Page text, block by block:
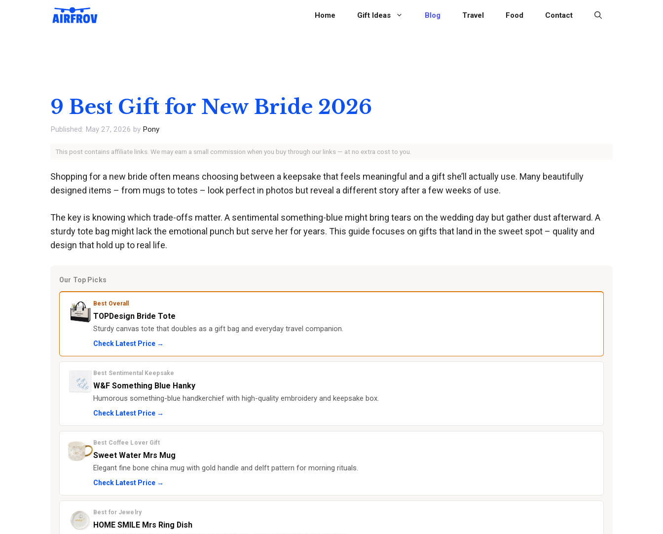
Home Gift Ideas Blog Travel Food Contact
9 Best Gift for New Bride 2026
May 27, 2026 by Pony
This post contains affiliate links. We may earn a small commission when you buy through our links — at no extra cost to you.
Shopping for a new bride often means choosing between a keepsake that feels meaningful and a gift she’ll actually use. Many beautifully
designed items – from mugs to totes – look perfect in photos but reveal a different story after a few weeks of use.
The key is knowing which trade-offs matter. A sentimental something-blue might bring tears on the wedding day but gather dust afterward. A
sturdy tote bag might lack the emotional punch but serve her for years. This guide focuses on gifts that land in the sweet spot – quality and
design that hold up to real life.
Our Top Picks
Best Overall
TOPDesign Bride Tote
Sturdy canvas tote that doubles as a gift bag and everyday travel companion.
Check Latest Price →
Best Sentimental Keepsake
W&F Something Blue Hanky
Humorous something-blue handkerchief with high-quality embroidery and keepsake box.
Check Latest Price →
Best Coffee Lover Gift
Sweet Water Mrs Mug
Elegant fine bone china mug with gold handle and delft pattern for morning rituals.
Check Latest Price →
Best for Jewelry
HOME SMILE Mrs Ring Dish